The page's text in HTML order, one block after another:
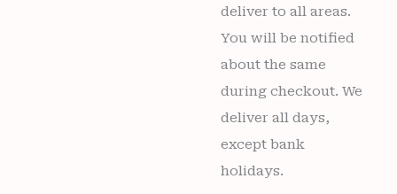
deliver to all areas.
You will be notified
about the same
during checkout. We
deliver all days,
except bank
holidays.